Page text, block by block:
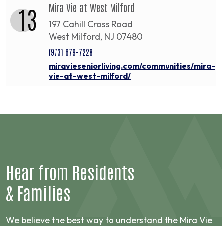
13 Mira Vie at West Milford
197 Cahill Cross Road
West Milford, NJ 07480
(973) 679-7228
miravieseniorliving.com/communities/mira-
vie-at-west-milford/
Hear from Residents
& Families
We believe the best way to understand the Mira Vie